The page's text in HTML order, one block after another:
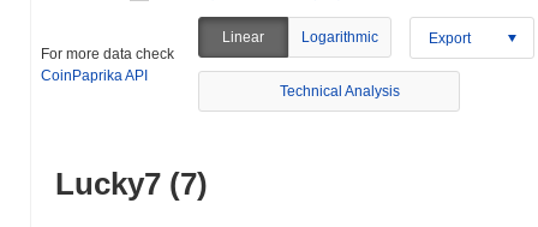
For more data check
CoinPaprika API
Linear Logarithmic Export
Technical Analysis
Lucky7 (7)